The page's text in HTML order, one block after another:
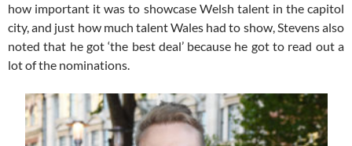
how important it was to showcase Welsh talent in the capitol
city, and just how much talent Wales had to show, Stevens also
noted that he got ‘the best deal’ because he got to read out a
lot of the nominations.